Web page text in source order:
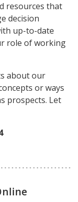
resources that
decision
up-to-date
role of working
about our
or ways
prospects. Let